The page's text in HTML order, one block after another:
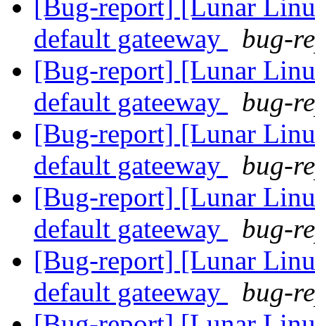
[Bug-report] [Lunar
default gateeway
bug-
[Bug-report] [Lunar
default gateeway
bug-
[Bug-report] [Lunar
default gateeway
bug-
[Bug-report] [Lunar
default gateeway
bug-
[Bug-report] [Lunar
default gateeway
bug-